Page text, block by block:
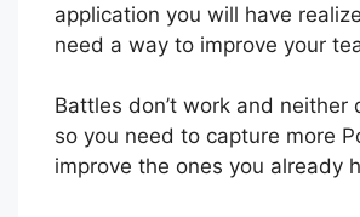
application you will have
need a way to improve your
Battles don’t work and neither
so you need to capture more
improve the ones you already